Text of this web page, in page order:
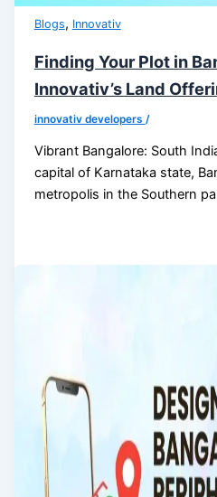
Blogs, Innovativ
Finding Your Plot in
Innovativ’s Land
innovativ developers /
Vibrant Bangalore: South
capital of Karnataka state,
metropolis in the Southern